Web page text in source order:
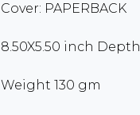
Cover: PAPERBACK
8.50X5.50 inch Depth
Weight 130 gm